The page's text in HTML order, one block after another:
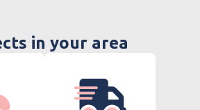
in your area